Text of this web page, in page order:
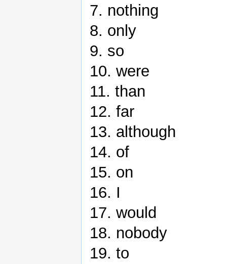
7. nothing
8. only
9. so
10. were
11. than
12. far
13. although
14. of
15. on
16. I
17. would
18. nobody
19. to